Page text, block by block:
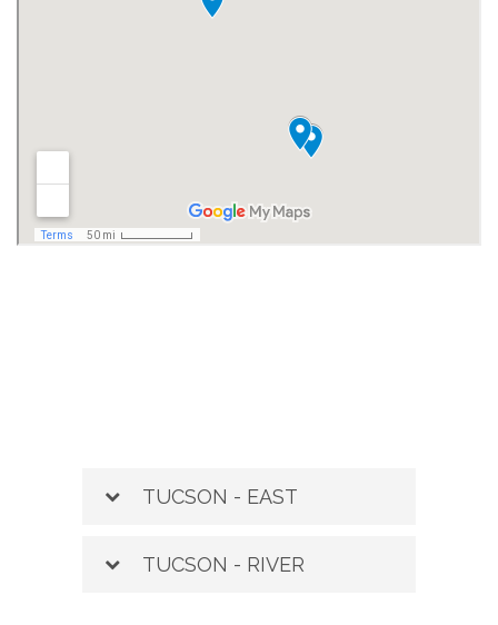
TUCSON - EAST
TUCSON - RIVER